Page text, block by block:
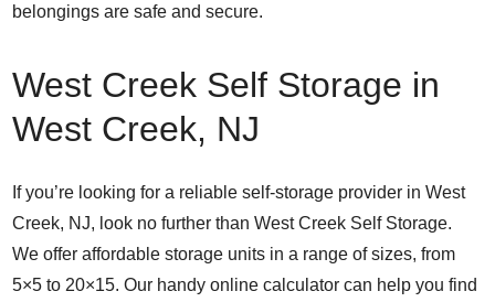
belongings are safe and secure.
West Creek Self Storage in
West Creek, NJ
If you’re looking for a reliable self-storage provider in West
Creek, NJ, look no further than West Creek Self Storage.
We offer affordable storage units in a range of sizes, from
5×5 to 20×15. Our handy online calculator can help you find